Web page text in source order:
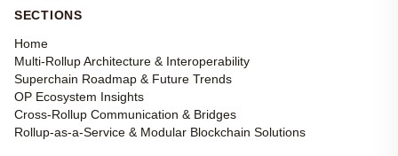
SECTIONS
Home
Multi-Rollup Architecture & Interoperability
Superchain Roadmap & Future Trends
OP Ecosystem Insights
Cross-Rollup Communication & Bridges
Rollup-as-a-Service & Modular Blockchain Solutions